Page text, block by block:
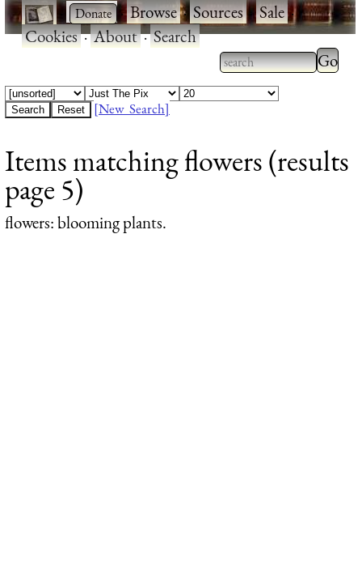
· ·Browse·Sources·Sale·
Cookies·About·Search
Type 2 or more
characters for
Type
results.
[New Search]
Items matching flowers (results
page 5)
flowers: blooming plants.